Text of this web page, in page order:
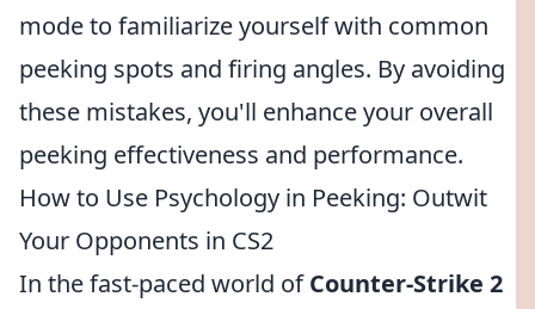
mode to familiarize yourself with common
peeking spots and firing angles. By avoiding
these mistakes, you'll enhance your overall
peeking effectiveness and performance.
How to Use Psychology in Peeking: Outwit
Your Opponents in CS2
In the fast-paced world ofCounter-Strike 2